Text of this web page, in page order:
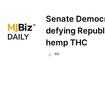
Senate
defying
hemp THC
46